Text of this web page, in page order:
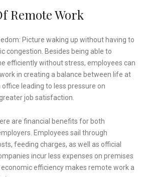
Remote Work
Picture waking up without having to
congestion. Besides being able to
efficiently without stress, employees can
in creating a balance between life at
leading to less pressure on
job satisfaction.
are financial benefits for both
Employees sail through
feeding charges, as well as official
incur less expenses on premises
efficiency makes remote work a